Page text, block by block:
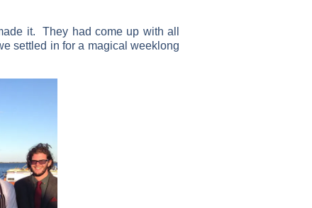
it. They had come up with all
settled in for a magical weeklong